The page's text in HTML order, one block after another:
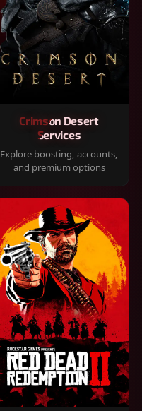
Crimson Desert
Services
Explore boosting, accounts,
and premium options